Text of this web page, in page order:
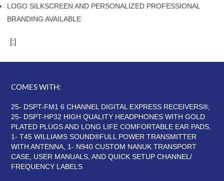
LOGO SILKSCREEN AND PERSONALIZED PROFESSIONAL
BRANDING AVAILABLE
[:]
COMES WITH:
25- DSPT-FM1 6 CHANNEL DIGITAL EXPRESS RECEIVERS®,
25- DSPT-HP32 HIGH QUALITY HEADPHONES WITH GOLD
PLATED PLUGS AND LONG LIFE COMFORTABLE EAR PADS,
1- T45 WILLIAMS SOUND®FULL POWER TRANSMITTER
WITH ANTENNA, 1- N940 CUSTOM NANUK TRANSPORT
CASE, USER MANUALS, AND QUICK SETUP CHANNEL/
FREQUENCY LABELS